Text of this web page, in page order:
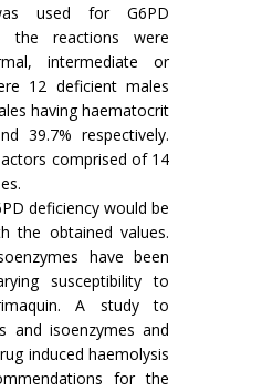
used for G6PD
the reactions were
intermediate or
12 deficient males
having haematocrit
39.7% respec­tively.
comprised of 14
deficiency would be
the obtained values.
have been
susceptibility to
A study to
and isoenzymes and
induced haemolysis
for the